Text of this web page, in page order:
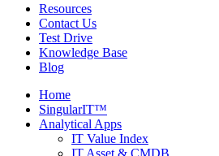
Resources
Contact Us
Test Drive
Knowledge Base
Blog
Home
SingularIT™
Analytical Apps
IT Value Index
IT Asset & CMDB